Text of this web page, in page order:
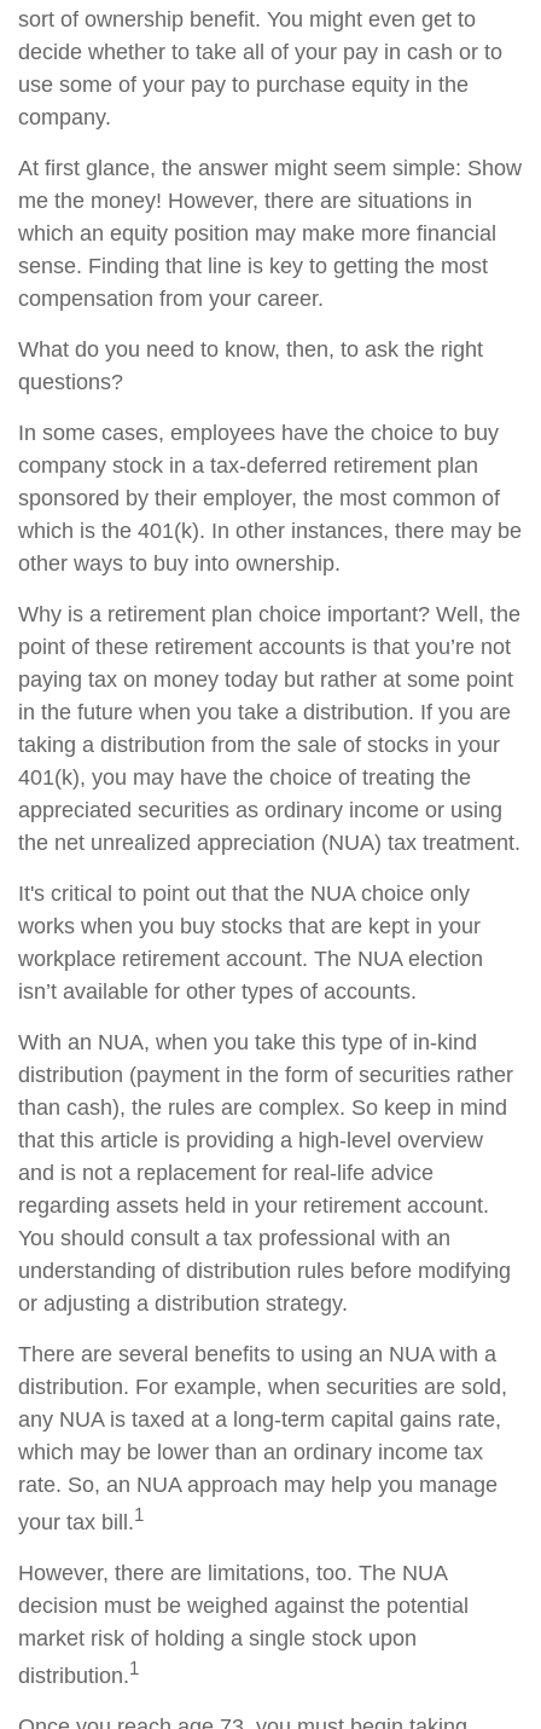
sort of ownership benefit. You might even get to
decide whether to take all of your pay in cash or to
use some of your pay to purchase equity in the
company.
At first glance, the answer might seem simple: Show
me the money! However, there are situations in
which an equity position may make more financial
sense. Finding that line is key to getting the most
compensation from your career.
What do you need to know, then, to ask the right
questions?
In some cases, employees have the choice to buy
company stock in a tax-deferred retirement plan
sponsored by their employer, the most common of
which is the 401(k). In other instances, there may be
other ways to buy into ownership.
Why is a retirement plan choice important? Well, the
point of these retirement accounts is that you’re not
paying tax on money today but rather at some point
in the future when you take a distribution. If you are
taking a distribution from the sale of stocks in your
401(k), you may have the choice of treating the
appreciated securities as ordinary income or using
the net unrealized appreciation (NUA) tax treatment.
It's critical to point out that the NUA choice only
works when you buy stocks that are kept in your
workplace retirement account. The NUA election
isn’t available for other types of accounts.
With an NUA, when you take this type of in-kind
distribution (payment in the form of securities rather
than cash), the rules are complex. So keep in mind
that this article is providing a high-level overview
and is not a replacement for real-life advice
regarding assets held in your retirement account.
You should consult a tax professional with an
understanding of distribution rules before modifying
or adjusting a distribution strategy.
There are several benefits to using an NUA with a
distribution. For example, when securities are sold,
any NUA is taxed at a long-term capital gains rate,
which may be lower than an ordinary income tax
rate. So, an NUA approach may help you manage
your tax bill.1
However, there are limitations, too. The NUA
decision must be weighed against the potential
market risk of holding a single stock upon
distribution.1